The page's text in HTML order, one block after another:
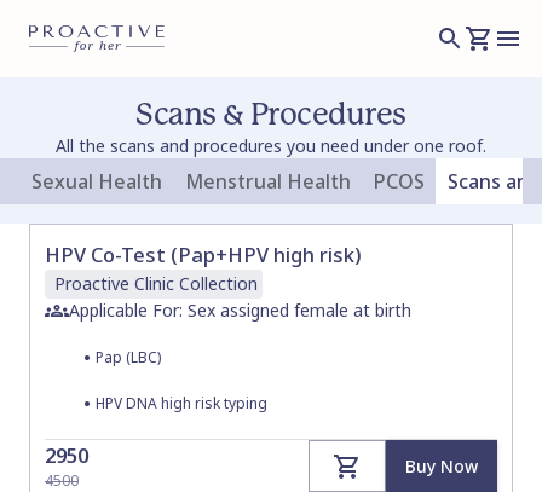
Scans & Procedures
All the scans and procedures you need under one roof.
Sexual Health Menstrual Health PCOS Scans
HPV Co-Test (Pap+HPV high risk)
Proactive Clinic Collection
Applicable For: Sex assigned female at birth
• Pap (LBC)
• HPV DNA high risk typing
2950
4500
Buy Now